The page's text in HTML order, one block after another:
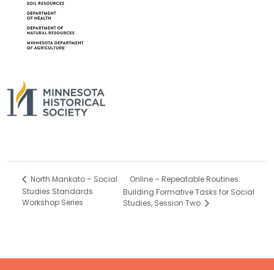
North Mankato – Social
Studies Standards
Workshop Series
Online – Repeatable Routines:
Building Formative Tasks for Social
Studies, Session Two